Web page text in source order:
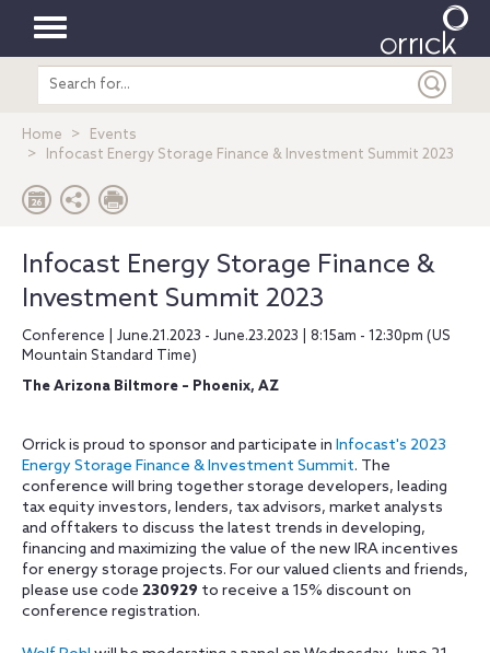
Toggle
navigation
Search
entire
Home
Events
Infocast Energy Storage Finance & Investment Summit 2023
Infocast Energy Storage Finance &
Investment Summit 2023
Conference | June.21.2023 - June.23.2023 | 8:15am - 12:30pm (US
Mountain Standard Time)
The Arizona Biltmore – Phoenix, AZ
Orrick is proud to sponsor and participate in Infocast's 2023
Energy Storage Finance & Investment Summit. The
conference will bring together storage developers, leading
tax equity investors, lenders, tax advisors, market analysts
and offtakers to discuss the latest trends in developing,
financing and maximizing the value of the new IRA incentives
for energy storage projects. For our valued clients and friends,
please use code 230929 to receive a 15% discount on
conference registration.